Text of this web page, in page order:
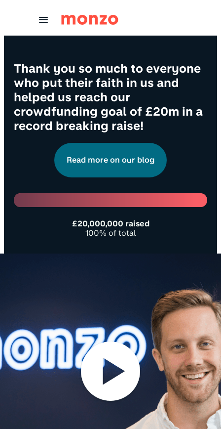
Thank you so much to everyone
who put their faith in us and
helped us reach our
crowdfunding goal of £20m in a
record breaking raise!
Read more on our blog
£20,000,000 raised
100% of total